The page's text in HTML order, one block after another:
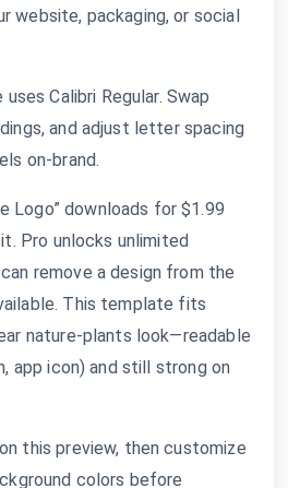
website, packaging, or social
Calibri Regular. Swap
and adjust letter spacing
on-brand.
Logo” downloads for $1.99
Pro unlocks unlimited
remove a design from the
This template fits
nature-plants look—readable
app icon) and still strong on
this preview, then customize
colors before